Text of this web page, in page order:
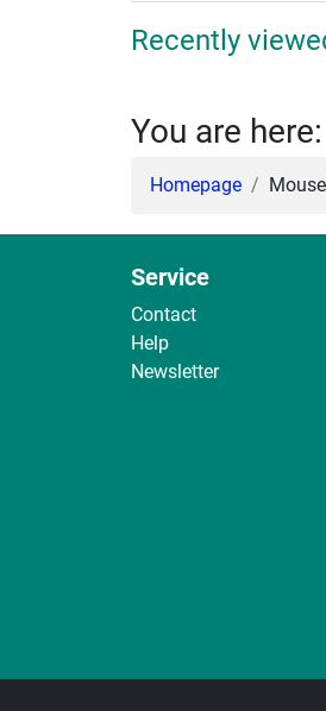
Recently
You are here:
Homepage
Service
Contact
Help
Newsletter